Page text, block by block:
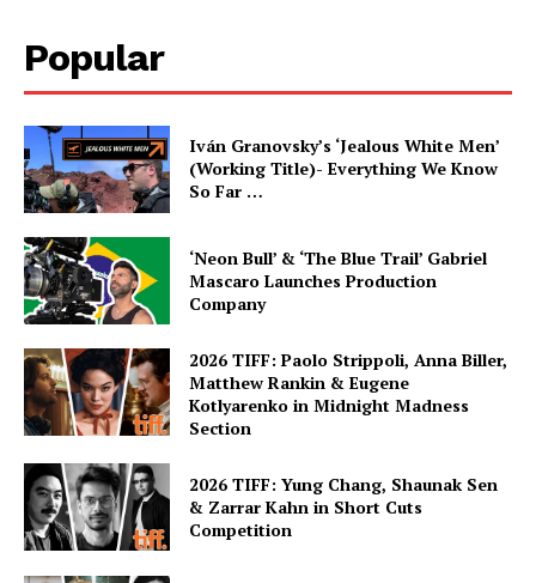
Popular
Iván Granovsky’s ‘Jealous White Men’
(Working Title)- Everything We Know
So Far …
‘Neon Bull’ & ‘The Blue Trail’ Gabriel
Mascaro Launches Production
Company
2026 TIFF: Paolo Strippoli, Anna Biller,
Matthew Rankin & Eugene
Kotlyarenko in Midnight Madness
Section
2026 TIFF: Yung Chang, Shaunak Sen
& Zarrar Kahn in Short Cuts
Competition